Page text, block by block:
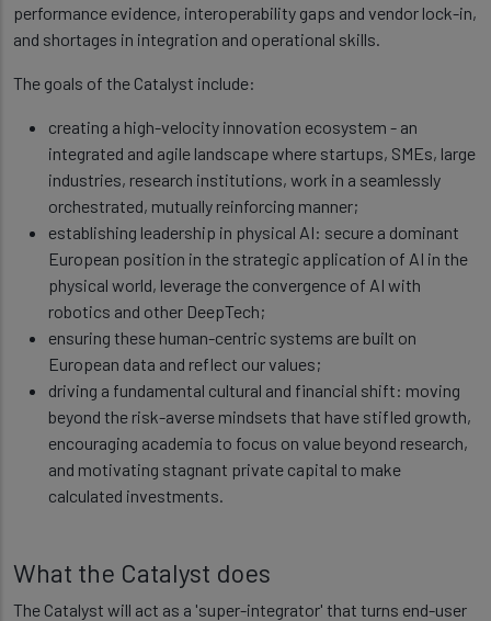
performance evidence, interoperability gaps and vendor lock-in,
and shortages in integration and operational skills.
The goals of the Catalyst include:
creating a high-velocity innovation ecosystem - an
integrated and agile landscape where startups, SMEs, large
industries, research institutions, work in a seamlessly
orchestrated, mutually reinforcing manner;
establishing leadership in physical AI: secure a dominant
European position in the strategic application of AI in the
physical world, leverage the convergence of AI with
robotics and other DeepTech;
ensuring these human-centric systems are built on
European data and reflect our values;
driving a fundamental cultural and financial shift: moving
beyond the risk-averse mindsets that have stifled growth,
encouraging academia to focus on value beyond research,
and motivating stagnant private capital to make
calculated investments.
What the Catalyst does
The Catalyst will act as a 'super-integrator' that turns end-user